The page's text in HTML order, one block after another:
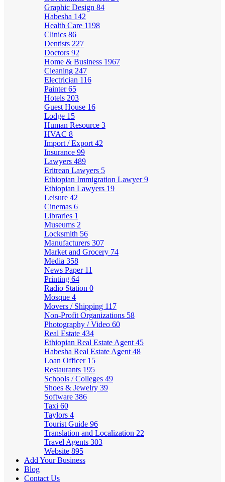
Graphic Design 84
Habesha 142
Health Care 1198
Clinics 86
Dentists 227
Doctors 92
Home & Business 1967
Cleaning 247
Electrician 116
Painter65
Hotels 203
Guest House 16
Lodge 15
Human Resource 3
HVAC 8
Import / Export 42
Insurance 99
Lawyers 489
Eritrean Lawyers 5
Ethiopian Immigration Lawyer9
Ethiopian Lawyers 19
Leisure 42
Cinemas 6
Libraries 1
Museums 2
Locksmith 56
Manufacturers 307
Market and Grocery 74
Media 358
News Paper 11
Printing 64
Radio Station 0
Mosque 4
Movers / Shipping 117
Non-Profit Organizations 58
Photography / Video 60
Real Estate 434
Ethiopian Real Estate Agent 45
Habesha Real Estate Agent 48
Loan Officer 15
Restaurants 195
Schools / Colleges 49
Shoes & Jewelry 39
Software 386
Taxi 60
Taylors 4
Tourist Guide 96
Translation and Localization 22
Travel Agents 303
Website 895
Add Your Business
Blog
Contact Us